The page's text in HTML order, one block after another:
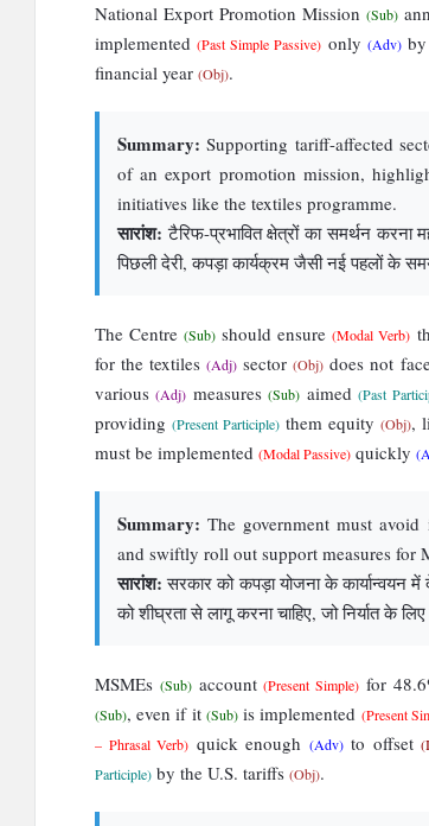
National Export Promotion Mission(Sub)
implemented(Past Simple Passive) only (Adv)by
financial year (Obj).
Summary: Supporting tariff-affected
of an export promotion mission,
initiatives like the textiles programme.
सारांश: टैरिफ-प्रभावित क्षेत्रों का समर्थन करना
पिछली देरी, कपड़ा कार्यक्रम जैसी नई पहलों के
The Centre(Sub) should ensure(Modal Verb)
for the textiles(Adj) sector(Obj) does not
various(Adj) measures(Sub) aimed(Past
providing (Present Participle) them equity (Obj),
must be implemented (Modal Passive) quickly
Summary: The government must
and swiftly roll out support measures for
सारांश: सरकार को कपड़ा योजना के कार्यान्वयन
को शीघ्रता से लागू करना चाहिए, जो निर्यात के लिए
MSMEs (Sub)account(Present Simple) for
(Sub), even if it (Sub)is implemented (Present
– Phrasal Verb) quick enough (Adv)to offset
Participle) by the U.S. tariffs (Obj).